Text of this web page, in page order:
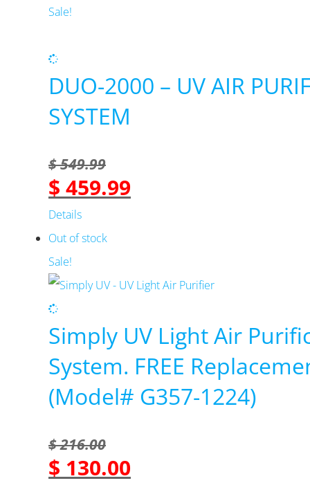
$ 799.99.
Sale!
DUO-2000 – UV AIR
SYSTEM
$549.99
Original
price
was:
$ 549.99.
$ 459.99
Details
Out of stock
Sale!
Simply UV Light Air
System. FREE
(Model# G357-1224)
$216.00
Original
$ 130.00